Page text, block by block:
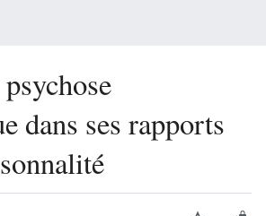
dans ses rapports